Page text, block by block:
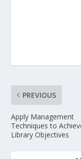
PREVIOUS
Apply Management
Techniques to
Library Objectives